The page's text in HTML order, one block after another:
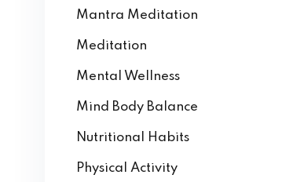
Mantra Meditation
Meditation
Mental Wellness
Mind Body Balance
Nutritional Habits
Physical Activity